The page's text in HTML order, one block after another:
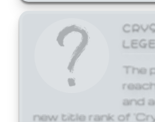
The
and
new title rank of